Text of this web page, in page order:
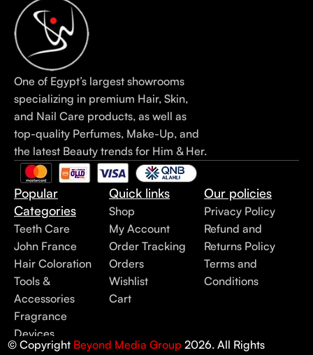
One of Egypt’s largest showrooms
specializing in premium Hair, Skin,
and Nail Care products, as well as
top-quality Perfumes, Make-Up, and
the latest Beauty trends for Him & Her.
Popular
Categories
Teeth Care
John France
Hair Coloration
Tools &
Accessories
Fragrance
Devices
Quick links
Shop
My Account
Order Tracking
Orders
Wishlist
Cart
Our policies
Privacy Policy
Refund and
Returns Policy
Terms and
Conditions
© Copyright Beyond Media Group 2026. All Rights